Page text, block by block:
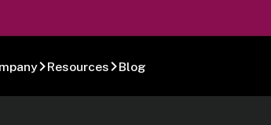
Resources Blog